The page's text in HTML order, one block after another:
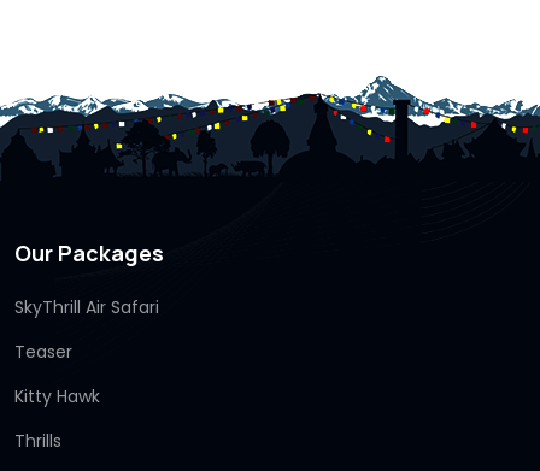
Our Packages
SkyThrill Air Safari
Teaser
Kitty Hawk
Thrills